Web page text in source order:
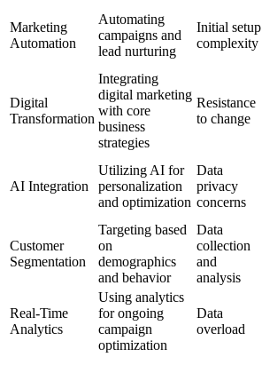
Marketing
Automation
Automating
campaigns and
lead nurturing
Initial setup
complexity
Digital
Transformation
Integrating
digital marketing
with core
business
strategies
Resistance
to change
AI Integration
Utilizing AI for
personalization
and optimization
Data
privacy
concerns
Customer
Segmentation
Targeting based
on
demographics
and behavior
Data
collection
and
analysis
Real-Time
Analytics
Using analytics
for ongoing
campaign
optimization
Data
overload